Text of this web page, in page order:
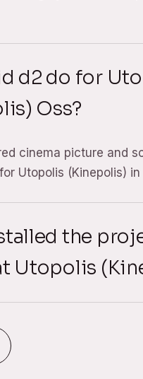
d2 do for
Oss?
cinema picture and
Utopolis (Kinepolis) in
the
Utopolis